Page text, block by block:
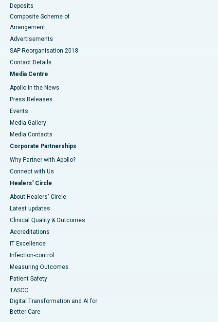
Deposits
Composite Scheme of
Arrangement
Advertisements
SAP Reorganisation 2018
Contact Details
Media Centre
Apollo in the News
Press Releases
Events
Media Gallery
​​​​​​​Media Contacts
Corporate Partnerships
Why Partner with Apollo?
Connect with Us
Healers' Circle
About Healers' Circle
Latest updates
Clinical Quality & Outcomes
Accreditations
IT Excellence
Infection-control
Measuring Outcomes
Patient Safety
TASCC
Digital Transformation and AI for
Better Care